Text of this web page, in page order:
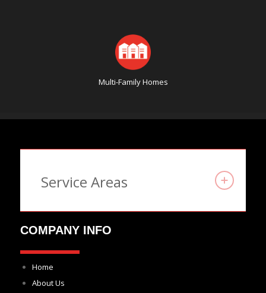
Multi-Family Homes
Service Areas
COMPANY INFO
Home
About Us